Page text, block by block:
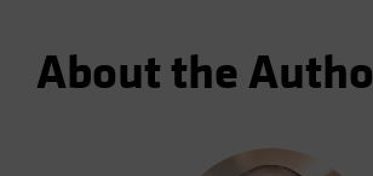
About the